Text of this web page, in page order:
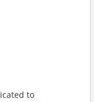
to